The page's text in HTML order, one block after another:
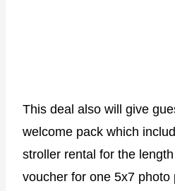
This deal also will give
welcome pack which
stroller rental for the
voucher for one 5x7